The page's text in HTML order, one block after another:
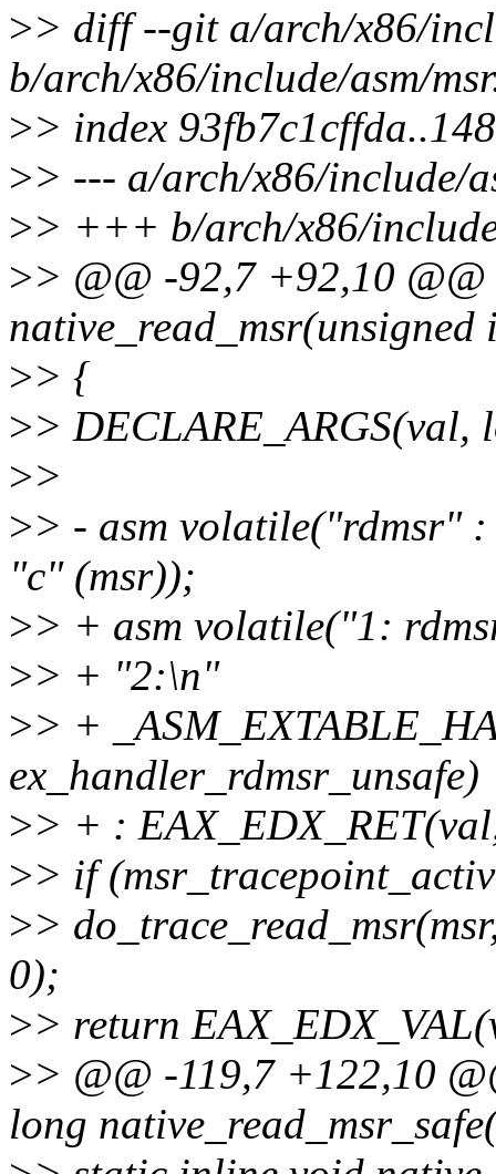
>> diff --git a/arch/x86/
b/arch/x86/include/asm/
>> index
>> --- a/arch/x86/include/
>> +++ b/arch/x86/
>> @@ -92,7 +92,10
native_read_msr(unsigned
>> {
>> DECLARE_ARGS(val,
>>
>> - asm volatile("rdmsr"
"c" (msr));
>> + asm volatile("1:
>> + "2:\n"
>> +
ex_handler_rdmsr_unsafe)
>> + :
>> if
>>
0);
>> return
>> @@ -119,7 +122,10
long